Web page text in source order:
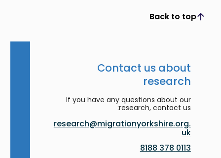
Back to top
Scroll to top
Contact us about
research
If you have any questions about our
research, contact us:
research@migrationyorkshire.org.
uk
0113 378 8188